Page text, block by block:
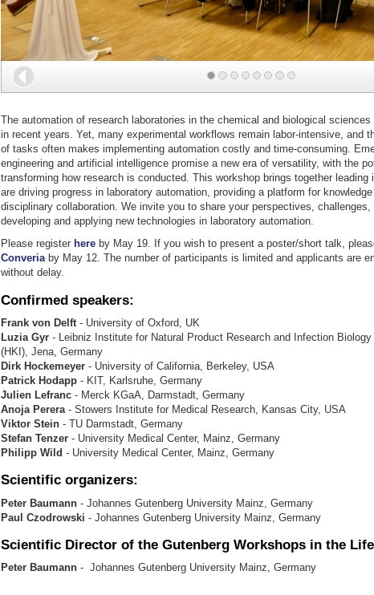
Back
The automation of research laboratories in the chemical and biological
in recent years. Yet, many experimental workflows remain labor-intensive, and
of tasks often makes implementing automation costly and time-consuming.
engineering and artificial intelligence promise a new era of versatility, with the
transforming how research is conducted. This workshop brings together leading
are driving progress in laboratory automation, providing a platform for
disciplinary collaboration. We invite you to share your perspectives,
developing and applying new technologies in laboratory automation.
Please register hereby May 19. If you wish to present a poster/short talk,
Converiaby May 12. The number of participants is limited and applicants are
without delay.
Confirmed speakers:
Frank von Delft- University of Oxford, UK
Luzia Gyr- Leibniz Institute for Natural Product Research and Infection
(HKI), Jena, Germany
Dirk Hockemeyer- University of California, Berkeley, USA
Patrick Hodapp- KIT, Karlsruhe, Germany
Julien Lefranc- Merck KGaA, Darmstadt, Germany
Anoja Perera- Stowers Institute for Medical Research, Kansas City, USA
Viktor Stein- TU Darmstadt, Germany
Stefan Tenzer- University Medical Center, Mainz, Germany
Philipp Wild - University Medical Center, Mainz, Germany
Scientificorganizers:
Peter Baumann - Johannes Gutenberg University Mainz, Germany
Paul Czodrowski - Johannes Gutenberg University Mainz, Germany
Scientific Director of the Gutenberg Workshops in the
Peter Baumann- Johannes Gutenberg University Mainz, Germany